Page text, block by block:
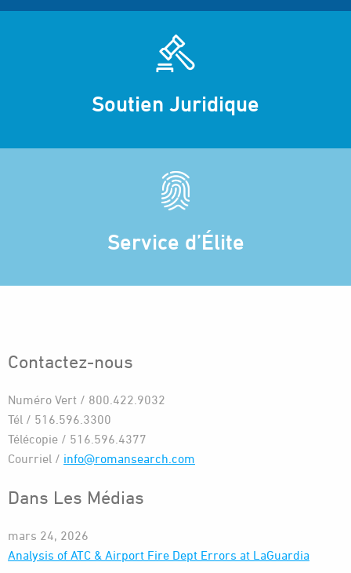
Soutien Juridique
Service d’Élite
Contactez-nous
Numéro Vert / 800.422.9032
Tél / 516.596.3300
Télécopie / 516.596.4377
Courriel / info@romansearch.com
Dans Les Médias
mars 24, 2026
Analysis of ATC & Airport Fire Dept Errors at LaGuardia